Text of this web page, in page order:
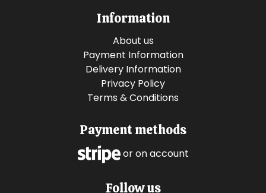
Information
About us
Payment Information
Delivery Information
Privacy Policy
Terms & Conditions
Payment methods
or on account
Follow us